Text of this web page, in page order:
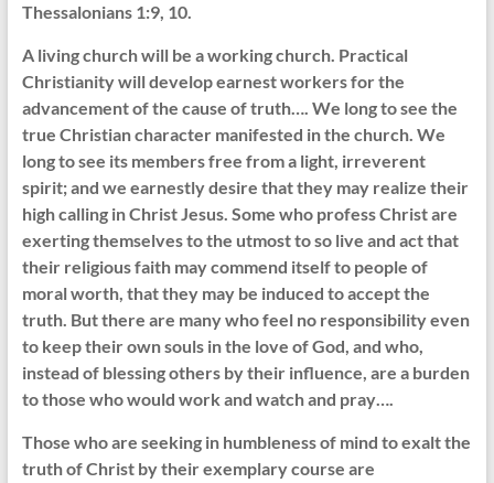
Thessalonians 1:9, 10.
A living church will be a working church. Practical
Christianity will develop earnest workers for the
advancement of the cause of truth…. We long to see the
true Christian character manifested in the church. We
long to see its members free from a light, irreverent
spirit; and we earnestly desire that they may realize their
high calling in Christ Jesus. Some who profess Christ are
exerting themselves to the utmost to so live and act that
their religious faith may commend itself to people of
moral worth, that they may be induced to accept the
truth. But there are many who feel no responsibility even
to keep their own souls in the love of God, and who,
instead of blessing others by their influence, are a burden
to those who would work and watch and pray….
Those who are seeking in humbleness of mind to exalt the
truth of Christ by their exemplary course are